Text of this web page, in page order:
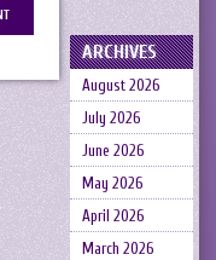
ARCHIVES
August 2026
July 2026
June 2026
May 2026
April 2026
March 2026